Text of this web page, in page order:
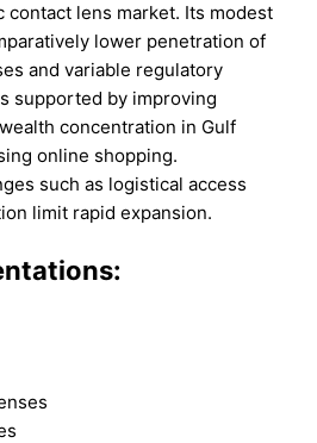
contact lens market. Its modest
lower penetration of
and variable regulatory
supported by improving
concentration in Gulf
online shopping.
such as logistical access
limit rapid expansion.